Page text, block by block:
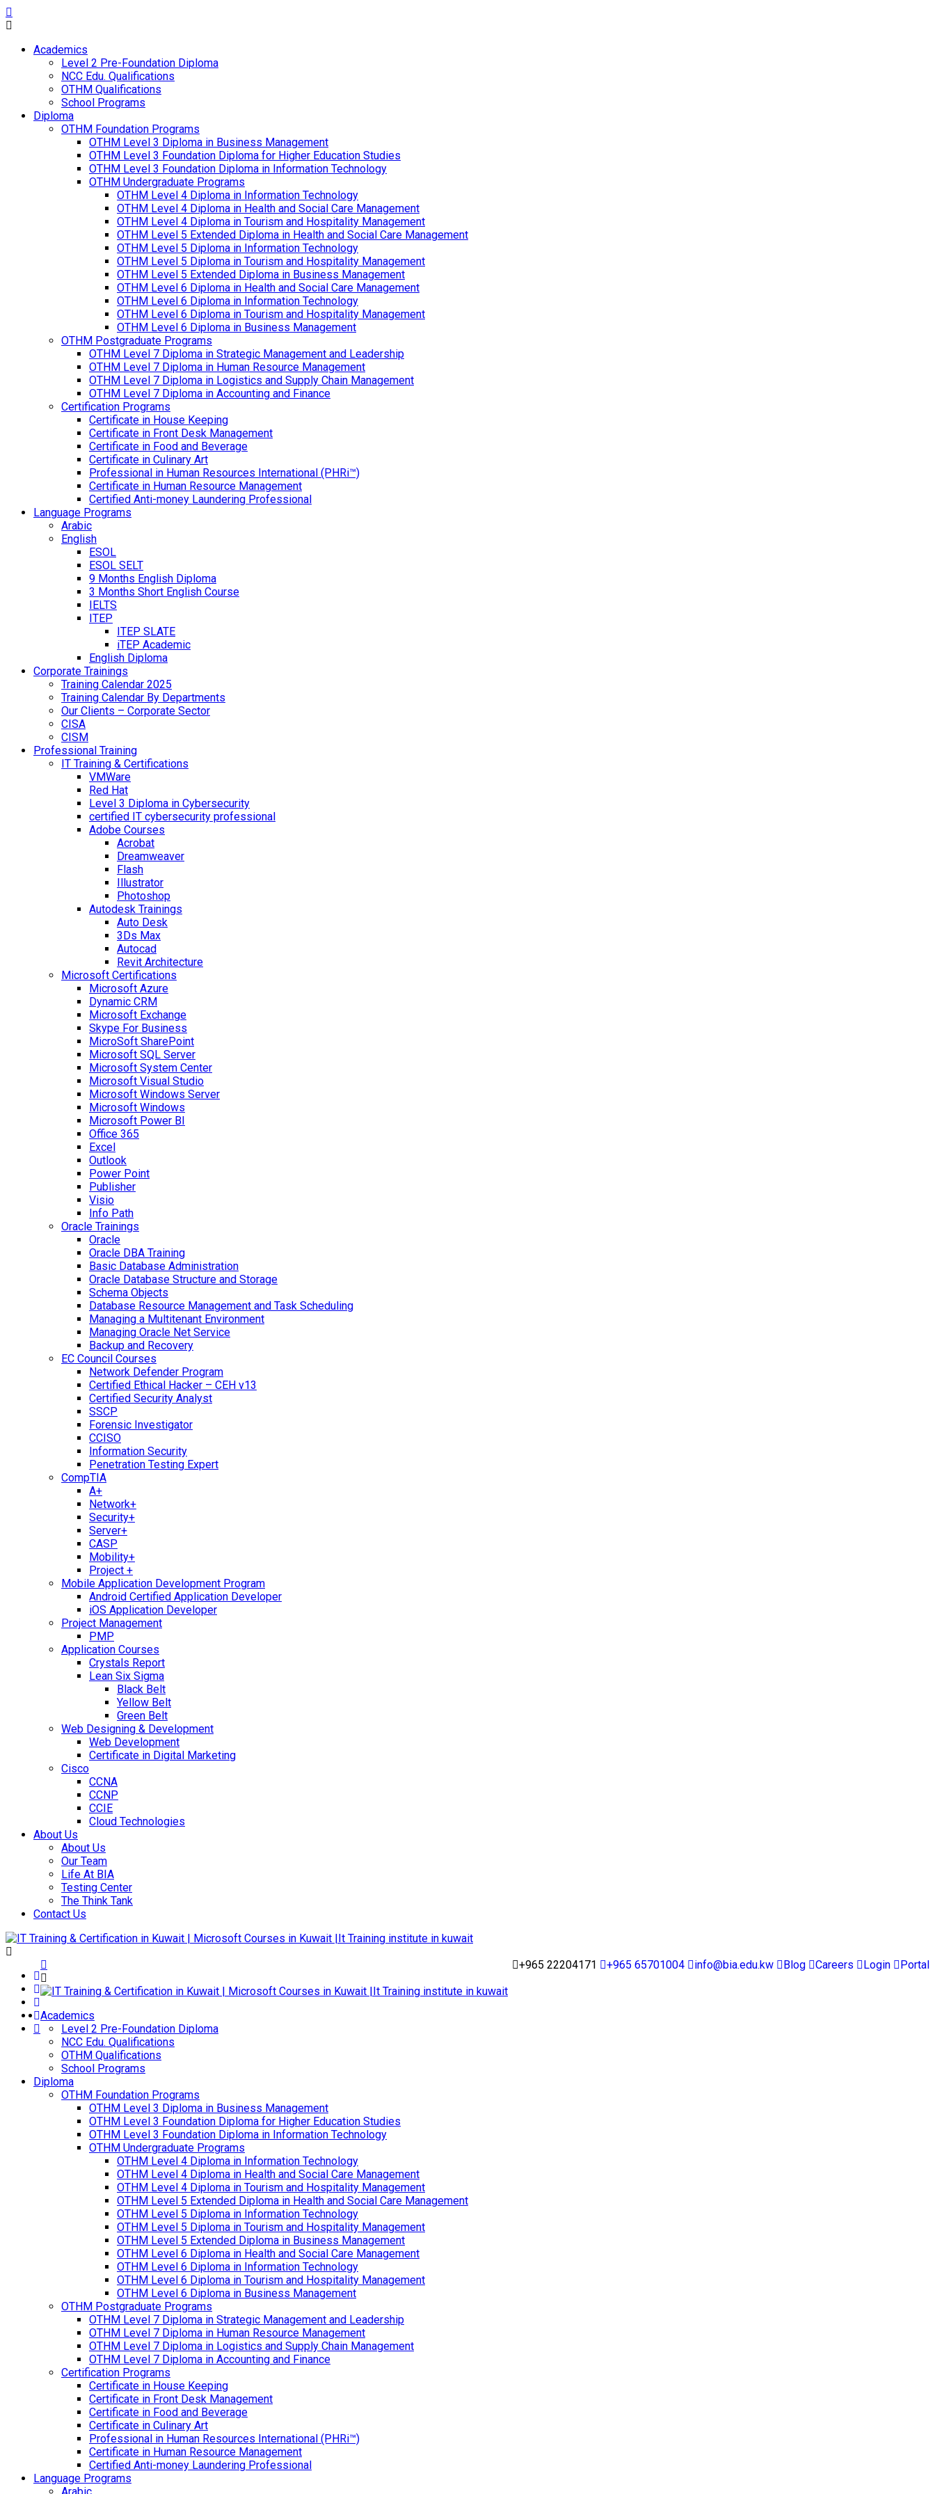
Academics
Level 2 Pre-Foundation Diploma
NCC Edu. Qualifications
OTHM Qualifications
School Programs
Diploma
OTHM Foundation Programs
OTHM Level 3 Diploma in Business Management
OTHM Level 3 Foundation Diploma for Higher Education Studies
OTHM Level 3 Foundation Diploma in Information Technology
OTHM Undergraduate Programs
OTHM Level 4 Diploma in Information Technology
OTHM Level 4 Diploma in Health and Social Care Management
OTHM Level 4 Diploma in Tourism and Hospitality Management
OTHM Level 5 Extended Diploma in Health and Social Care Management
OTHM Level 5 Diploma in Information Technology
OTHM Level 5 Diploma in Tourism and Hospitality Management
OTHM Level 5 Extended Diploma in Business Management
OTHM Level 6 Diploma in Health and Social Care Management
OTHM Level 6 Diploma in Information Technology
OTHM Level 6 Diploma in Tourism and Hospitality Management
OTHM Level 6 Diploma in Business Management
OTHM Postgraduate Programs
OTHM Level 7 Diploma in Strategic Management and Leadership
OTHM Level 7 Diploma in Human Resource Management
OTHM Level 7 Diploma in Logistics and Supply Chain Management
OTHM Level 7 Diploma in Accounting and Finance
Certification Programs
Certificate in House Keeping
Certificate in Front Desk Management
Certificate in Food and Beverage
Certificate in Culinary Art
Professional in Human Resources International (PHRi™)
Certificate in Human Resource Management
Certified Anti-money Laundering Professional
Language Programs
Arabic
English
ESOL
ESOL SELT
9 Months English Diploma
3 Months Short English Course
IELTS
ITEP
ITEP SLATE
iTEP Academic
English Diploma
Corporate Trainings
Training Calendar 2025
Training Calendar By Departments
Our Clients – Corporate Sector
CISA
CISM
Professional Training
IT Training & Certifications
VMWare
Red Hat
Level 3 Diploma in Cybersecurity
certified IT cybersecurity professional
Adobe Courses
Acrobat
Dreamweaver
Flash
Illustrator
Photoshop
Autodesk Trainings
Auto Desk
3Ds Max
Autocad
Revit Architecture
Microsoft Certifications
Microsoft Azure
Dynamic CRM
Microsoft Exchange
Skype For Business
MicroSoft SharePoint
Microsoft SQL Server
Microsoft System Center
Microsoft Visual Studio
Microsoft Windows Server
Microsoft Windows
Microsoft Power BI
Office 365
Excel
Outlook
Power Point
Publisher
Visio
Info Path
Oracle Trainings
Oracle
Oracle DBA Training
Basic Database Administration
Oracle Database Structure and Storage
Schema Objects
Database Resource Management and Task Scheduling
Managing a Multitenant Environment
Managing Oracle Net Service
Backup and Recovery
EC Council Courses
Network Defender Program
Certified Ethical Hacker – CEH v13
Certified Security Analyst
SSCP
Forensic Investigator
CCISO
Information Security
Penetration Testing Expert
CompTIA
A+
Network+
Security+
Server+
CASP
Mobility+
Project +
Mobile Application Development Program
Android Certified Application Developer
iOS Application Developer
Project Management
PMP
Application Courses
Crystals Report
Lean Six Sigma
Black Belt
Yellow Belt
Green Belt
Web Designing & Development
Web Development
Certificate in Digital Marketing
Cisco
CCNA
CCNP
CCIE
Cloud Technologies
About Us
About Us
Our Team
Life At BIA
Testing Center
The Think Tank
Contact Us
+965 22204171 +965 65701004 info@bia.edu.kw Blog Careers Login Portal
Academics
Level 2 Pre-Foundation Diploma
NCC Edu. Qualifications
OTHM Qualifications
School Programs
Diploma
OTHM Foundation Programs
OTHM Level 3 Diploma in Business Management
OTHM Level 3 Foundation Diploma for Higher Education Studies
OTHM Level 3 Foundation Diploma in Information Technology
OTHM Undergraduate Programs
OTHM Level 4 Diploma in Information Technology
OTHM Level 4 Diploma in Health and Social Care Management
OTHM Level 4 Diploma in Tourism and Hospitality Management
OTHM Level 5 Extended Diploma in Health and Social Care Management
OTHM Level 5 Diploma in Information Technology
OTHM Level 5 Diploma in Tourism and Hospitality Management
OTHM Level 5 Extended Diploma in Business Management
OTHM Level 6 Diploma in Health and Social Care Management
OTHM Level 6 Diploma in Information Technology
OTHM Level 6 Diploma in Tourism and Hospitality Management
OTHM Level 6 Diploma in Business Management
OTHM Postgraduate Programs
OTHM Level 7 Diploma in Strategic Management and Leadership
OTHM Level 7 Diploma in Human Resource Management
OTHM Level 7 Diploma in Logistics and Supply Chain Management
OTHM Level 7 Diploma in Accounting and Finance
Certification Programs
Certificate in House Keeping
Certificate in Front Desk Management
Certificate in Food and Beverage
Certificate in Culinary Art
Professional in Human Resources International (PHRi™)
Certificate in Human Resource Management
Certified Anti-money Laundering Professional
Language Programs